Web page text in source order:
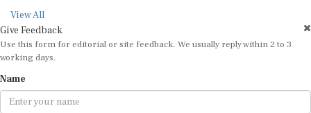
View All
Give Feedback
Use this form for editorial or site feedback. We usually reply within 2 to 3
working days.
Name